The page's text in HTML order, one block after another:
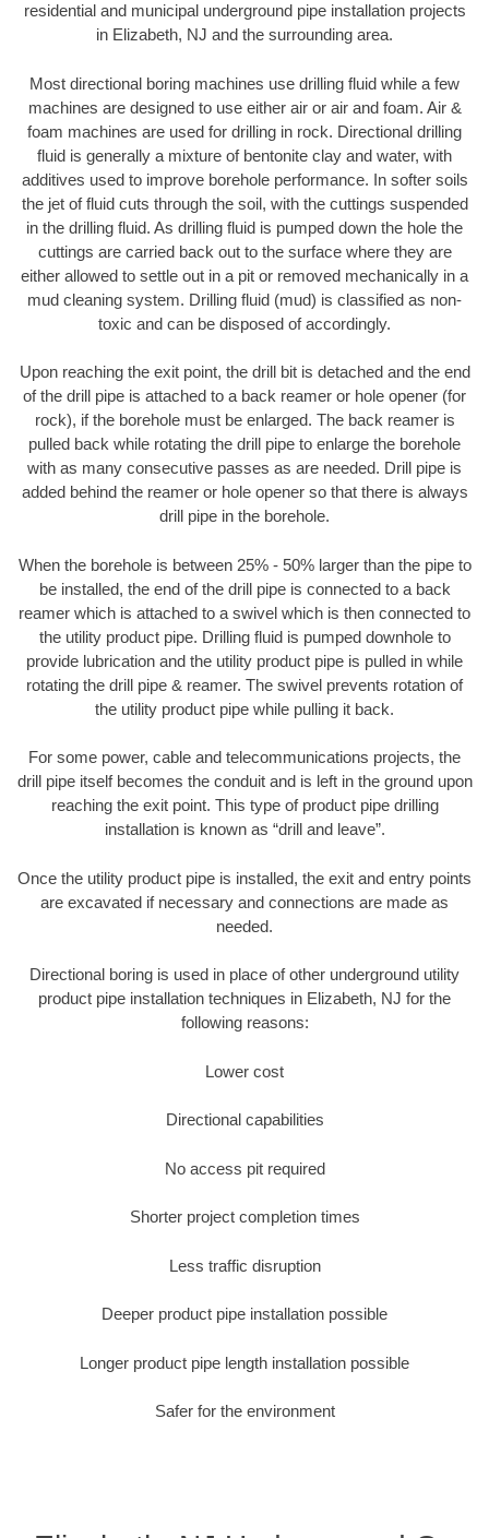
residential and municipal underground pipe installation projects
in Elizabeth, NJ and the surrounding area.
Most directional boring machines use drilling fluid while a few
machines are designed to use either air or air and foam. Air &
foam machines are used for drilling in rock. Directional drilling
fluid is generally a mixture of bentonite clay and water, with
additives used to improve borehole performance. In softer soils
the jet of fluid cuts through the soil, with the cuttings suspended
in the drilling fluid. As drilling fluid is pumped down the hole the
cuttings are carried back out to the surface where they are
either allowed to settle out in a pit or removed mechanically in a
mud cleaning system. Drilling fluid (mud) is classified as non-
toxic and can be disposed of accordingly.
Upon reaching the exit point, the drill bit is detached and the end
of the drill pipe is attached to a back reamer or hole opener (for
rock), if the borehole must be enlarged. The back reamer is
pulled back while rotating the drill pipe to enlarge the borehole
with as many consecutive passes as are needed. Drill pipe is
added behind the reamer or hole opener so that there is always
drill pipe in the borehole.
When the borehole is between 25% - 50% larger than the pipe to
be installed, the end of the drill pipe is connected to a back
reamer which is attached to a swivel which is then connected to
the utility product pipe. Drilling fluid is pumped downhole to
provide lubrication and the utility product pipe is pulled in while
rotating the drill pipe & reamer. The swivel prevents rotation of
the utility product pipe while pulling it back.
For some power, cable and telecommunications projects, the
drill pipe itself becomes the conduit and is left in the ground upon
reaching the exit point. This type of product pipe drilling
installation is known as “drill and leave”.
Once the utility product pipe is installed, the exit and entry points
are excavated if necessary and connections are made as
needed.
Directional boring is used in place of other underground utility
product pipe installation techniques in Elizabeth, NJ for the
following reasons:
Lower cost
Directional capabilities
No access pit required
Shorter project completion times
Less traffic disruption
Deeper product pipe installation possible
Longer product pipe length installation possible
Safer for the environment